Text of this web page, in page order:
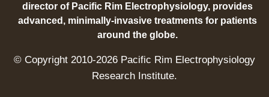
director of Pacific Rim Electrophysiology, provides
advanced, minimally-invasive treatments for patients
around the globe.
© Copyright 2010-2026 Pacific Rim Electrophysiology
Research Institute.